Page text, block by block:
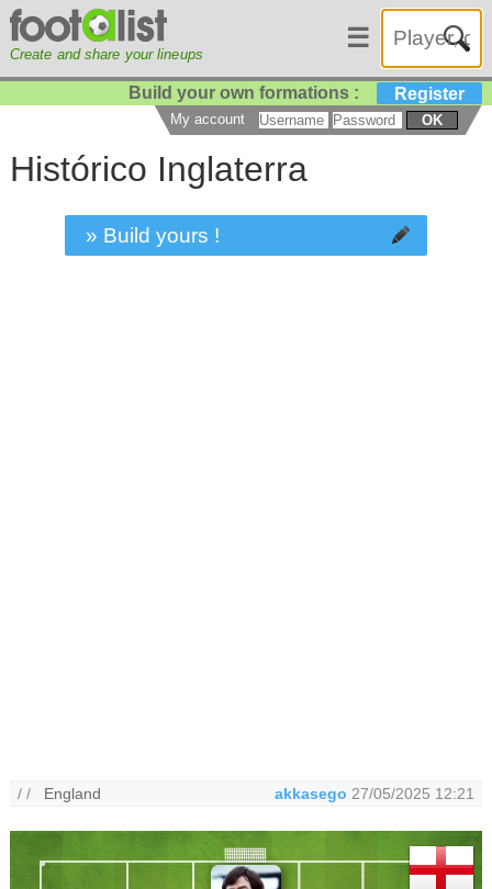
Create and share your lineups
☰
Build your own formations : Register
My account OK
Histórico Inglaterra
» Build yours !
/ / England akkasego 27/05/2025 12:21